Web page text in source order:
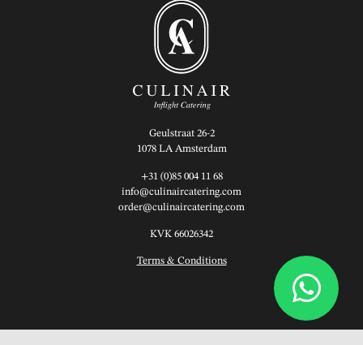
Geulstraat 26-2
1078 LA Amsterdam
+31 (0)85 004 11 68
info@culinaircatering.com
order@culinaircatering.com
KVK 66026342
Terms & Conditions